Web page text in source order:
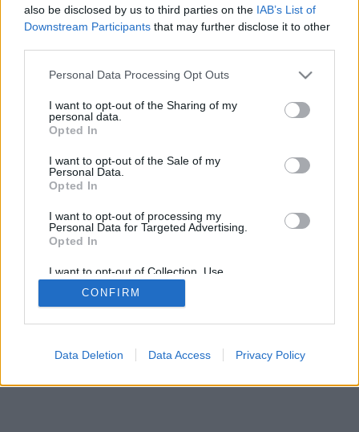
also be disclosed by us to third parties on the IAB’s List of
Downstream Participants that may further disclose it to other
Personal Data Processing Opt Outs
I want to opt-out of the Sharing of my
personal data.
Opted In
I want to opt-out of the Sale of my
Personal Data.
Opted In
I want to opt-out of processing my
Personal Data for Targeted Advertising.
Opted In
I want to opt-out of Collection, Use,
Retention, Sale, and/or Sharing of my
Personal Data that Is Unrelated with the
Purposes for which it was collected.
CONFIRM
Data Deletion Data Access Privacy Policy